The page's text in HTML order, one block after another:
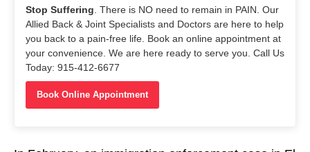
Stop Suffering . There is NO need to remain in PAIN. Our
Allied Back & Joint Specialists and Doctors are here to help
you back to a pain-free life. Book an online appointment at
your convenience. We are here ready to serve you. Call Us
Today: 915-412-6677
Book Online Appointment